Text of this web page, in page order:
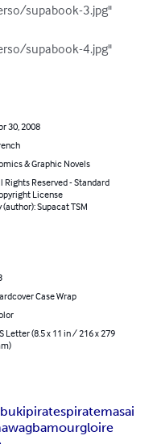
supabook-3.jpg"
supabook-4.jpg"
30, 2008
& Graphic Novels
Rights Reserved - Standard
License
(author): Supacat TSM
Case Wrap
Letter (8.5 x 11 in / 216 x 279
piratespiratemasai
agbamourgloire